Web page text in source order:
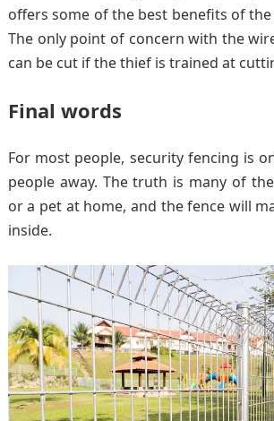
offers some of the best benefits of
The only point of concern with the
can be cut if the thief is trained at
Final words
For most people, security fencing is
people away. The truth is many of
or a pet at home, and the fence will
inside.